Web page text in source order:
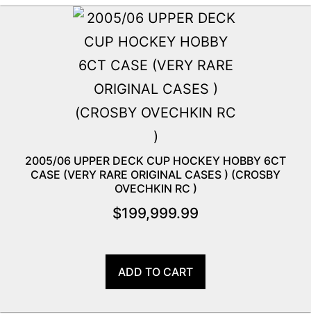
2005/06 UPPER DECK CUP HOCKEY HOBBY 6CT
CASE (VERY RARE ORIGINAL CASES ) (CROSBY
OVECHKIN RC )
$199,999.99
ADD TO CART